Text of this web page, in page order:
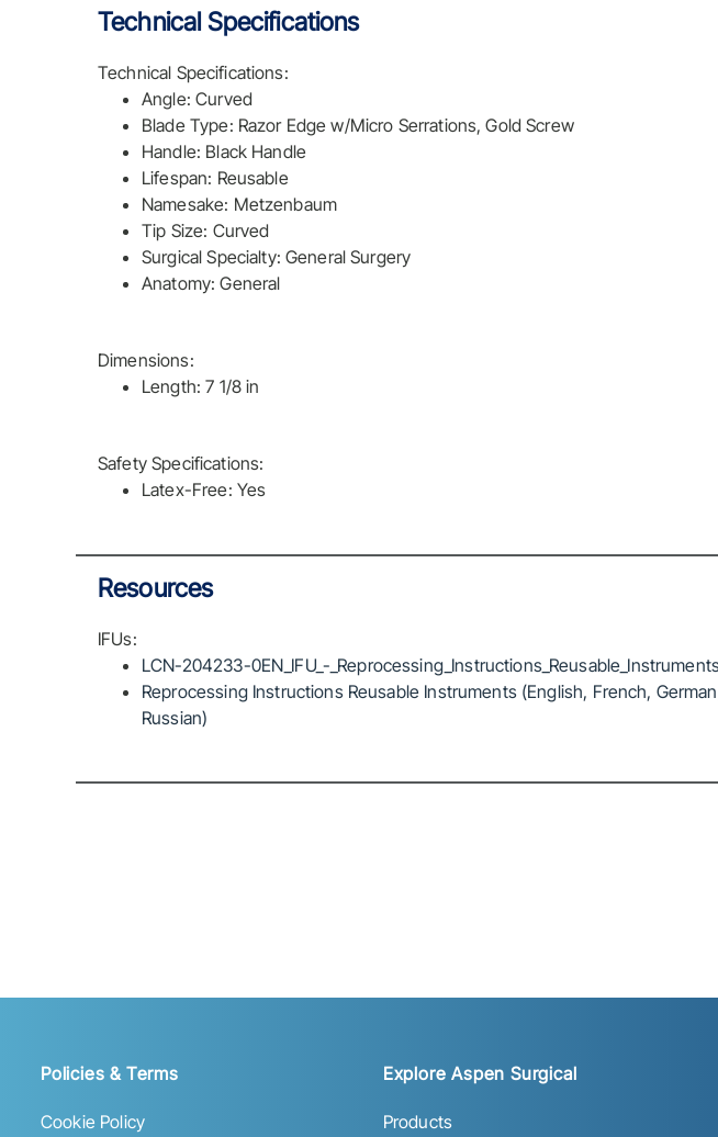
Technical Specifications
Technical Specifications:
Angle: Curved
Blade Type: Razor Edge w/Micro Serrations, Gold Screw
Handle: Black Handle
Lifespan: Reusable
Namesake: Metzenbaum
Tip Size: Curved
Surgical Specialty: General Surgery
Anatomy: General
Dimensions:
Length: 7 1/8 in
Safety Specifications:
Latex-Free: Yes
Resources
IFUs:
LCN-204233-0EN_IFU_-
Reprocessing Instructions Reusable Instruments (English, French,
Russian)
Policies & Terms
Cookie Policy
Explore Aspen Surgical
Products